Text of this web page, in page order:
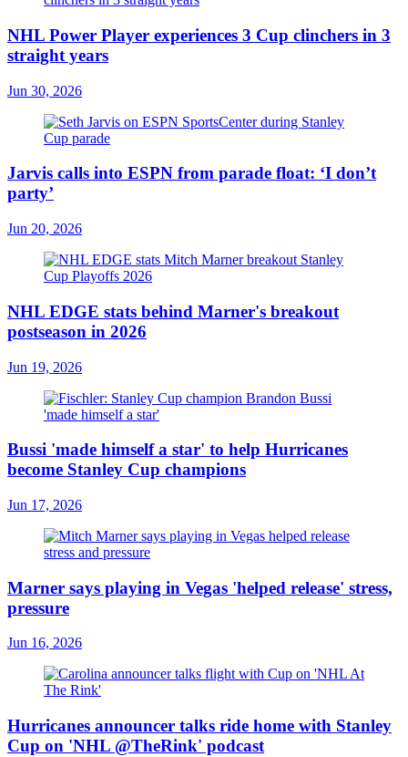
NHL Power Player experiences 3 Cup clinchers in 3
straight years
Jun 30, 2026
Jarvis calls into ESPN from parade float: ‘I don’t
party’
Jun 20, 2026
NHL EDGE stats behind Marner's breakout
postseason in 2026
Jun 19, 2026
Bussi 'made himself a star' to help Hurricanes
become Stanley Cup champions
Jun 17, 2026
Marner says playing in Vegas 'helped release' stress,
pressure
Jun 16, 2026
Hurricanes announcer talks ride home with Stanley
Cup on 'NHL @TheRink' podcast